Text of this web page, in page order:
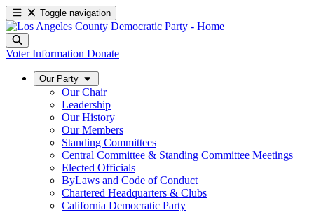
Toggle navigation
Voter Information Donate
Our Party
Our Chair
Leadership
Our History
Our Members
Standing Committees
Central Committee & Standing Committee Meetings
Elected Officials
ByLaws and Code of Conduct
Chartered Headquarters & Clubs
California Democratic Party